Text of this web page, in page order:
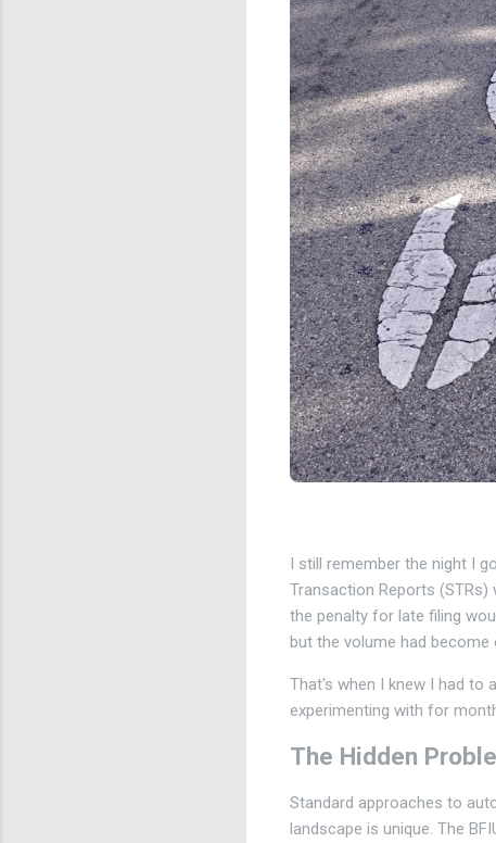
I still remember the night I
Transaction Reports (STRs)
the penalty for late filing
but the volume had become
That's when I knew I had to
experimenting with for
The Hidden
Standard approaches to
landscape is unique. The